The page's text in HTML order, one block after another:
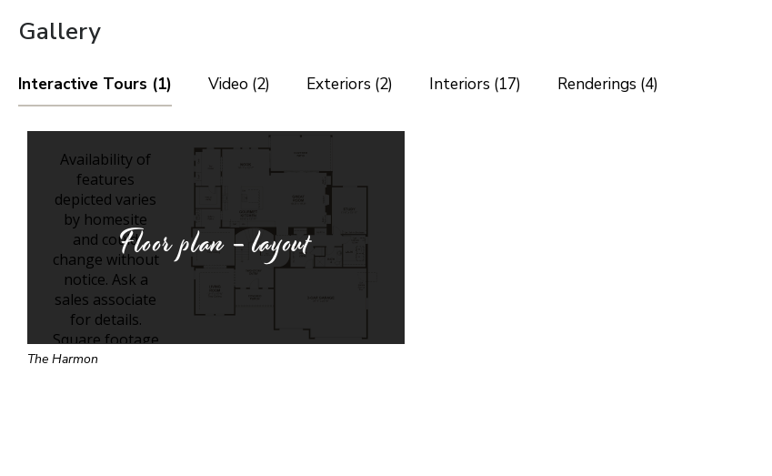
Gallery
Interactive Tours (1) Video (2) Exteriors (2) Interiors (17) Renderings (4)
Floor plan - layout
The Harmon